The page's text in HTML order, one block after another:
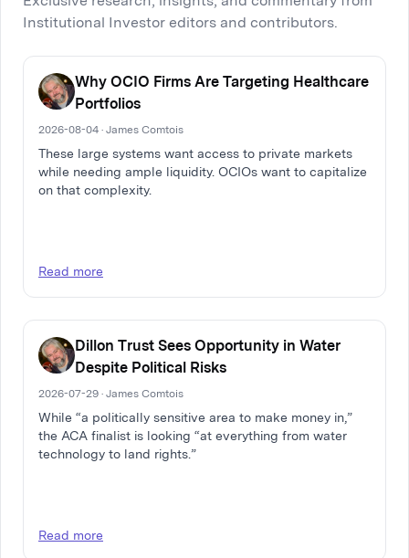
Institutional Investor editors and contributors.
Why OCIO Firms Are Targeting Healthcare
Portfolios
2026-08-04 · James Comtois
These large systems want access to private markets
while needing ample liquidity. OCIOs want to capitalize
on that complexity.
Read more
Dillon Trust Sees Opportunity in Water
Despite Political Risks
2026-07-29 · James Comtois
While “a politically sensitive area to make money in,”
the ACA finalist is looking “at everything from water
technology to land rights.”
Read more